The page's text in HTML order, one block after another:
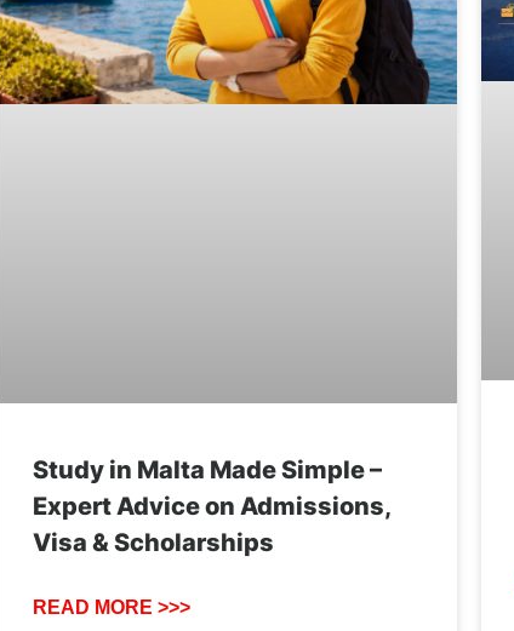
Study in Malta Made Simple –
Expert Advice on Admissions,
Visa & Scholarships
READ MORE >>>